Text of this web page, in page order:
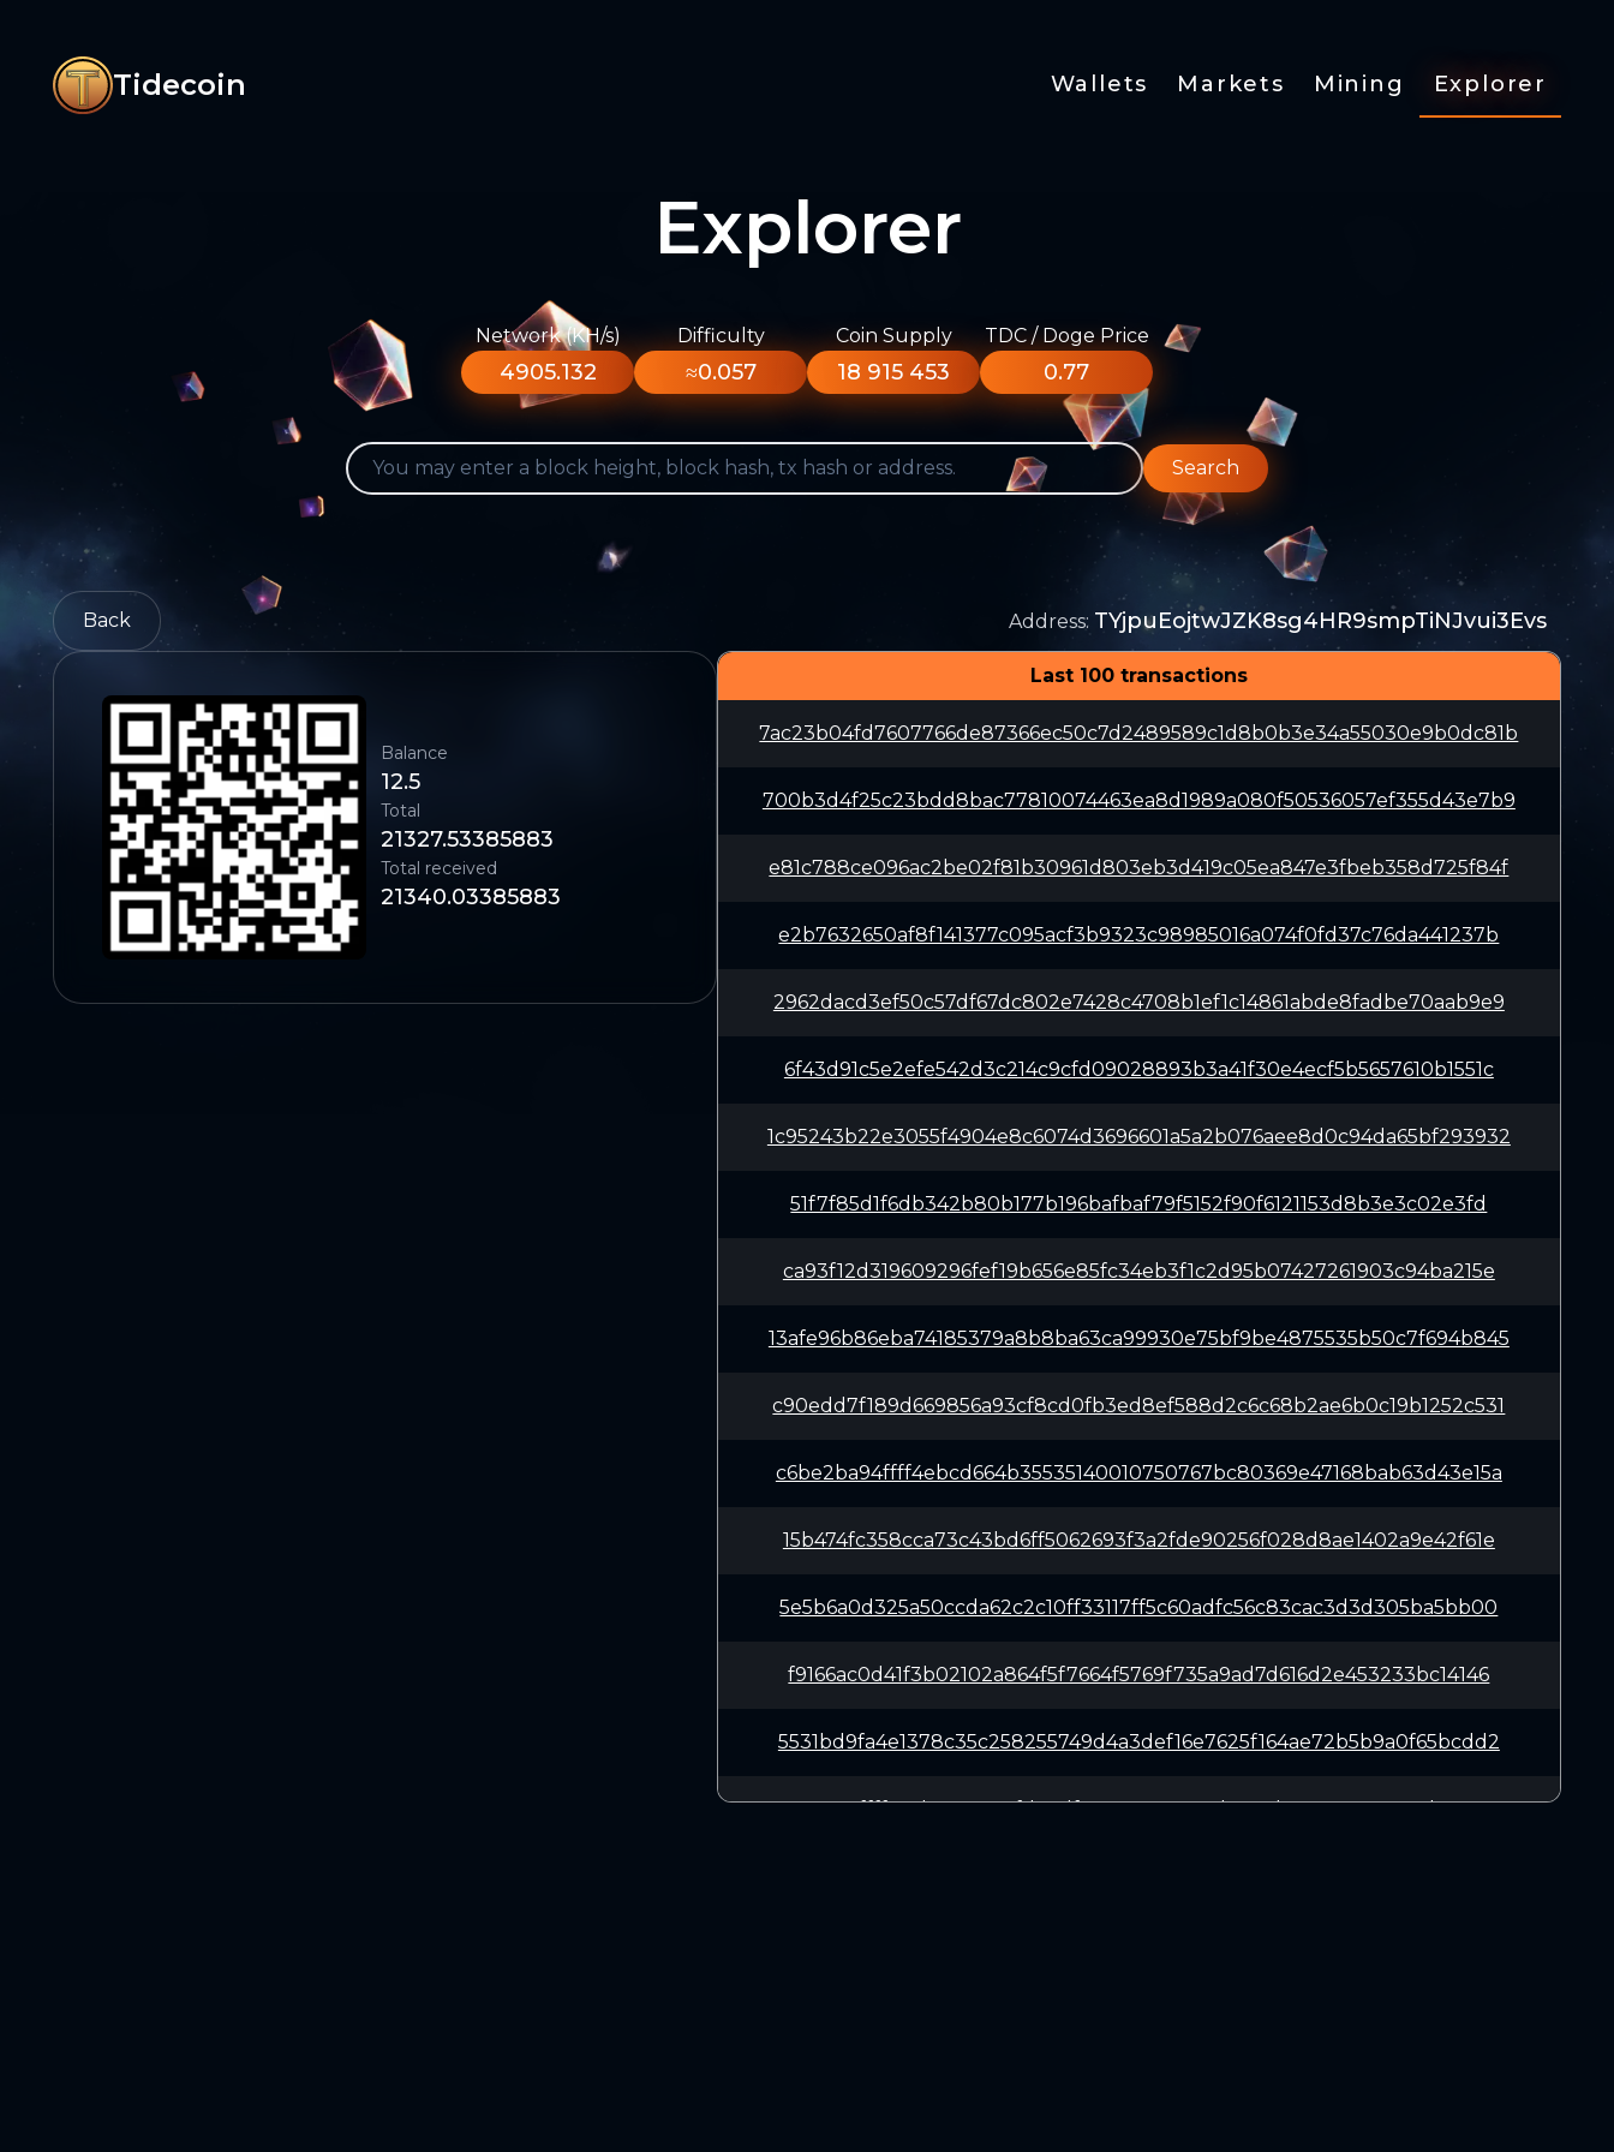
Tidecoin Wallets Markets Mining Explorer
Explorer
Network (KH/s)
4905.132
Difficulty
≈0.057
Coin Supply
18 915 453
TDC / Doge Price
0.77
Search
Back Address: TYjpuEojtwJZK8sg4HR9smpTiNJvui3Evs
Balance
12.5
Total
21327.53385883
Total received
21340.03385883
Last 100 transactions
7ac23b04fd7607766de87366ec50c7d2489589c1d8b0b3e34a55030e9b0dc81b
700b3d4f25c23bdd8bac77810074463ea8d1989a080f50536057ef355d43e7b9
e81c788ce096ac2be02f81b30961d803eb3d419c05ea847e3fbeb358d725f84f
e2b7632650af8f141377c095acf3b9323c98985016a074f0fd37c76da441237b
2962dacd3ef50c57df67dc802e7428c4708b1ef1c14861abde8fadbe70aab9e9
6f43d91c5e2efe542d3c214c9cfd09028893b3a41f30e4ecf5b5657610b1551c
1c95243b22e3055f4904e8c6074d3696601a5a2b076aee8d0c94da65bf293932
51f7f85d1f6db342b80b177b196bafbaf79f5152f90f6121153d8b3e3c02e3fd
ca93f12d319609296fef19b656e85fc34eb3f1c2d95b07427261903c94ba215e
13afe96b86eba74185379a8b8ba63ca99930e75bf9be4875535b50c7f694b845
c90edd7f189d669856a93cf8cd0fb3ed8ef588d2c6c68b2ae6b0c19b1252c531
c6be2ba94ffff4ebcd664b35535140010750767bc80369e47168bab63d43e15a
15b474fc358cca73c43bd6ff5062693f3a2fde90256f028d8ae1402a9e42f61e
5e5b6a0d325a50ccda62c2c10ff33117ff5c60adfc56c83cac3d3d305ba5bb00
f9166ac0d41f3b02102a864f5f7664f5769f735a9ad7d616d2e453233bc14146
5531bd9fa4e1378c35c258255749d4a3def16e7625f164ae72b5b9a0f65bcdd2
ae63045ffffc45b56a50e7fd34df949022571778b463d267a850a44e9d273741